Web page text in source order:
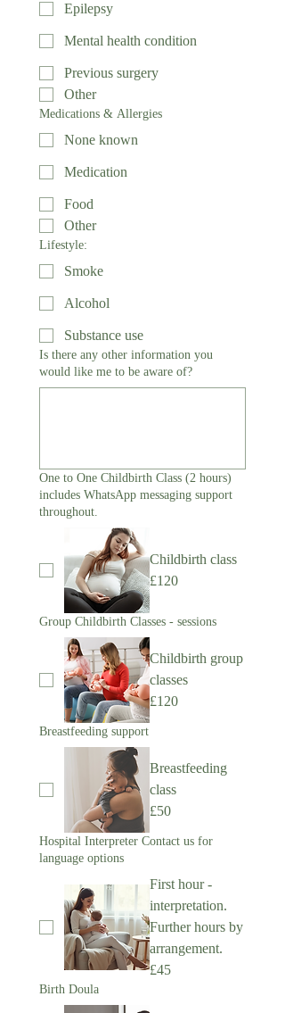
Epilepsy
Mental health condition
Previous surgery
Other
Medications & Allergies
None known
Medication
Food
Other
Lifestyle:
Smoke
Alcohol
Substance use
Is there any other information you
would like me to be aware of?
One to One Childbirth Class (2 hours)
includes WhatsApp messaging support
throughout.
Childbirth class
£120
Group Childbirth Classes - sessions
Childbirth group
classes
£120
Breastfeeding support
Breastfeeding
class
£50
Hospital Interpreter Contact us for
language options
First hour -
interpretation.
Further hours by
arrangement.
£45
Birth Doula